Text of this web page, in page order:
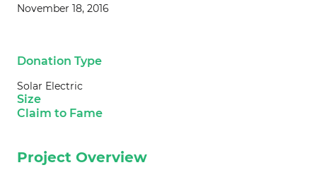
November 18, 2016
Donation Type
Solar Electric
Size
Claim to Fame
Project Overview